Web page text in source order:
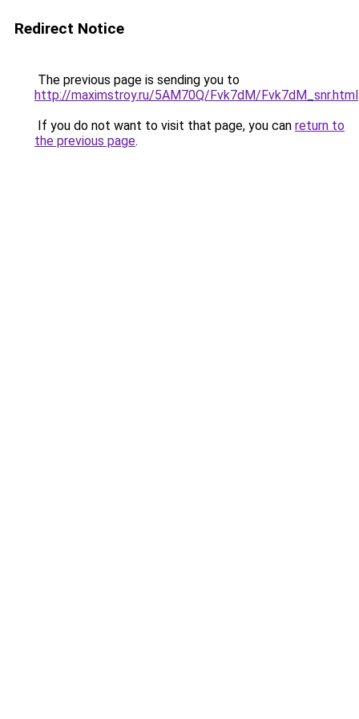
Redirect Notice
The previous page is sending you to
http://maximstroy.ru/5AM70Q/Fvk7dM/Fvk7dM_snr.html
If you do not want to visit that page, you can return to
the previous page.